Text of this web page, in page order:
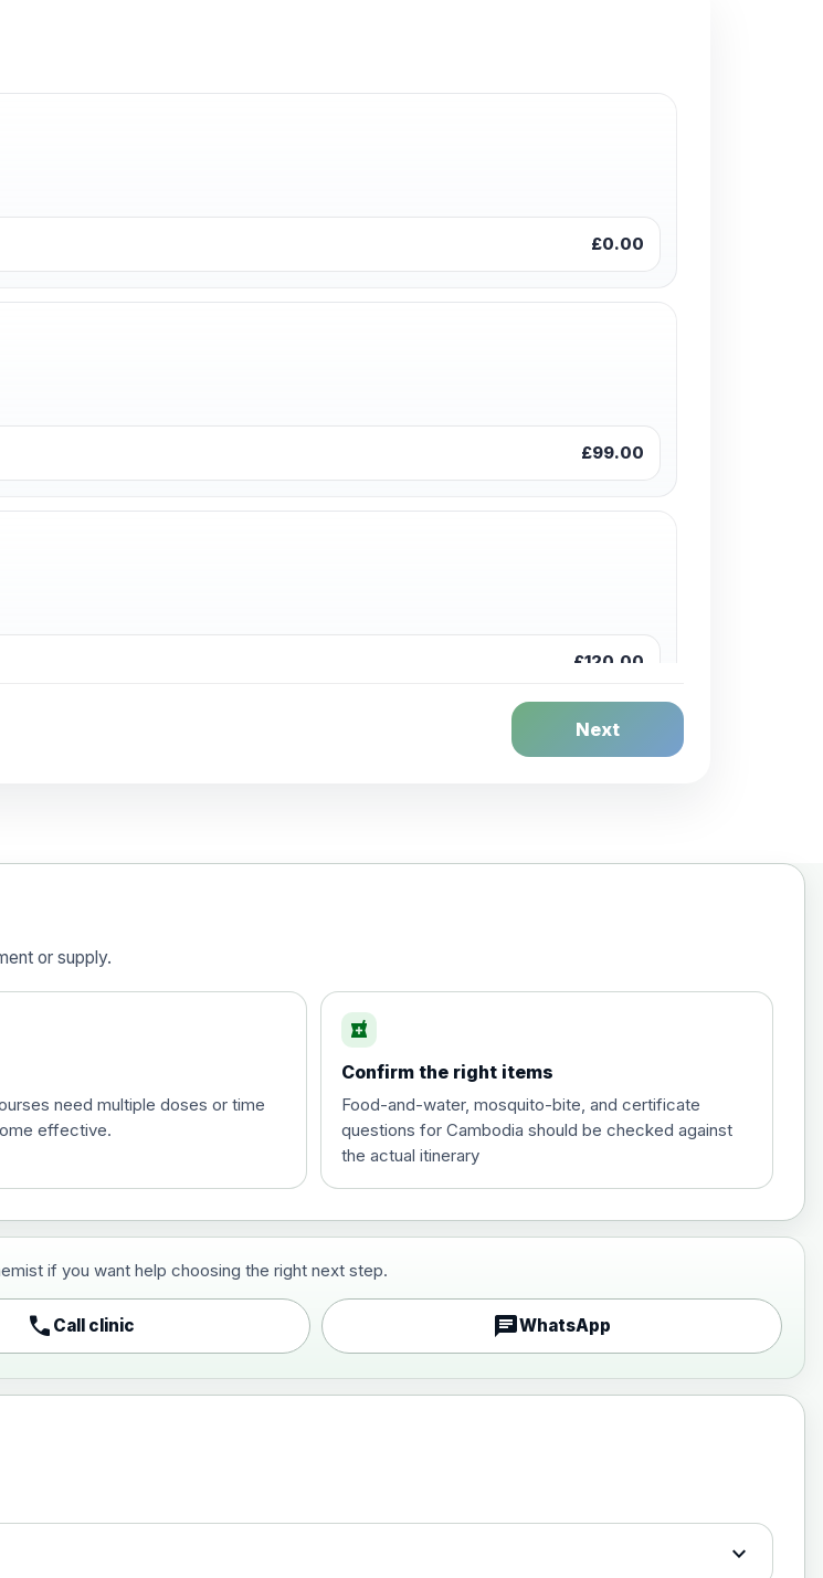
£0.00
£99.00
£120.00
£20.00
Next
or supply.
need multiple doses or time
effective.
local_pharmacy
Confirm the right items
Food-and-water, mosquito-bite, and certificate
questions for Cambodia should be checked against
the actual itinerary
if you want help choosing the right next step.
call Call clinic chatWhatsApp
expand_more